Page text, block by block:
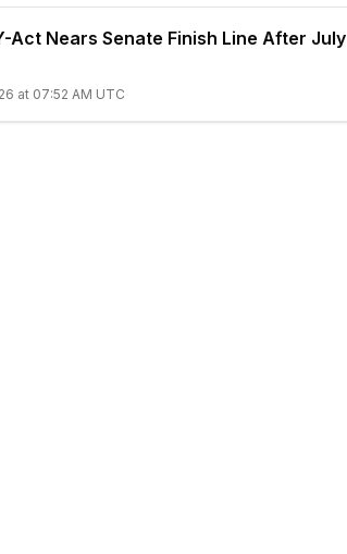
Act Nears Senate Finish Line After July
at 07:52 AM UTC